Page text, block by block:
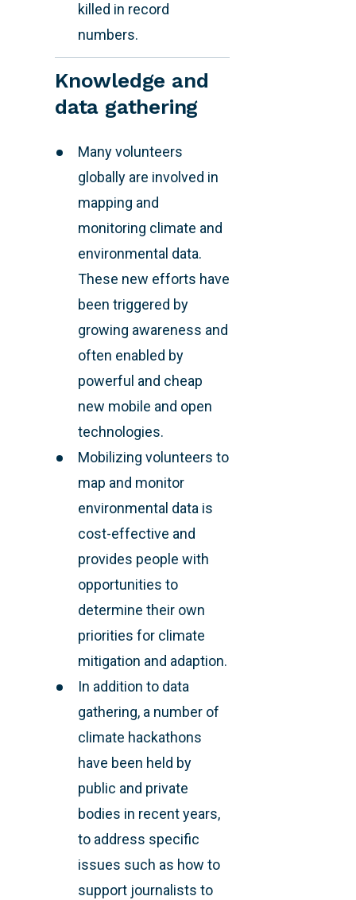
killed in record
numbers.
Knowledge and
data gathering
Many volunteers
globally are involved in
mapping and
monitoring climate and
environmental data.
These new efforts have
been triggered by
growing awareness and
often enabled by
powerful and cheap
new mobile and open
technologies.
Mobilizing volunteers to
map and monitor
environmental data is
cost-effective and
provides people with
opportunities to
determine their own
priorities for climate
mitigation and adaption.
In addition to data
gathering, a number of
climate hackathons
have been held by
public and private
bodies in recent years,
to address specific
issues such as how to
support journalists to